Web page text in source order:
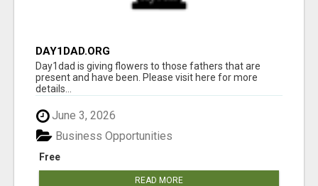
DAY1DAD.ORG
Day1dad is giving flowers to those fathers that are
present and have been. Please visit here for more
details...
June 3, 2026
Free
Business Opportunities
READ MORE